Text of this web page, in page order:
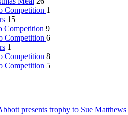
Competition 1
15
Competition 9
Competition 6
1
Competition 8
Competition 5
presents trophy to Sue Matthews